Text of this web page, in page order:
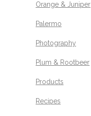
Orange & Juniper
Palermo
Photography
Plum & Rootbeer
Products
Recipes